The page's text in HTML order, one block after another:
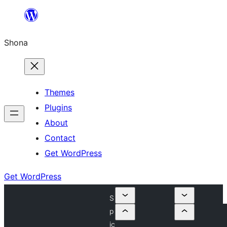
content
Shona
Themes
Plugins
About
Contact
Get WordPress
Get WordPress
S
p
ic